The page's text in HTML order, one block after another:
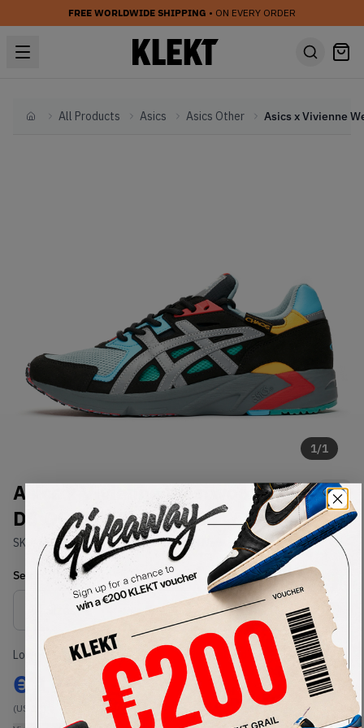
FREE WORLDWIDE SHIPPING • ON EVERY ORDER
HomeAll Products Asics Asics Other
1/1
Asics x Vivienne Westwood Gel-
DS OG (2019)
SKU: 1191A254-002Condition:Brand New
Select USSize
Size Guide
Lowest Listing Price
€ 199
(US 13)
Highest Bid
-